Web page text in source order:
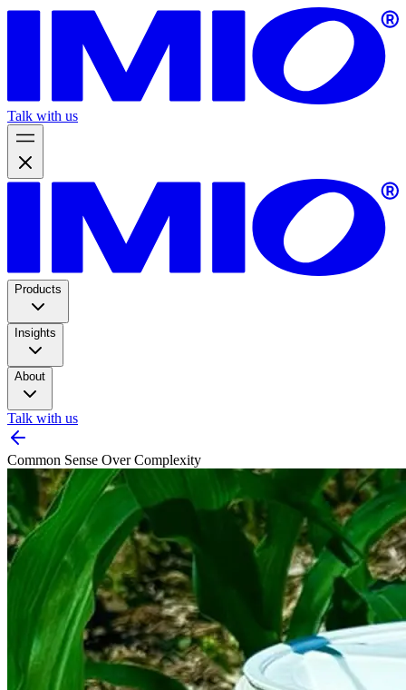
Talk with us
Products
Insights
About
Talk with us
Common Sense Over Complexity